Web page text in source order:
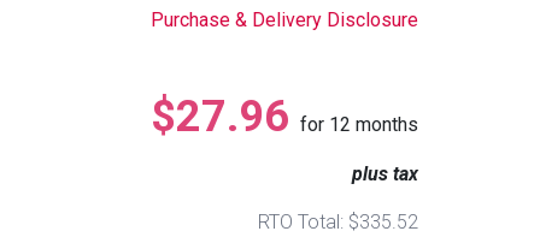
Purchase & Delivery Disclosure
$27.96 for 12 months
plus tax
RTO Total: $335.52